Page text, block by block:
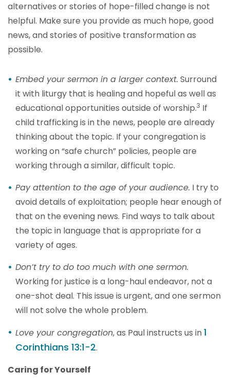
alternatives or stories of hope-filled change is not
helpful. Make sure you provide as much hope, good
news, and stories of positive transformation as
possible.
Embed your sermon in a larger context. Surround
it with liturgy that is healing and hopeful as well as
educational opportunities outside of worship.3 If
child trafficking is in the news, people are already
thinking about the topic. If your congregation is
working on “safe church” policies, people are
working through a similar, difficult topic.
Pay attention to the age of your audience. I try to
avoid details of exploitation; people hear enough of
that on the evening news. Find ways to talk about
the topic in language that is appropriate for a
variety of ages.
Don’t try to do too much with one sermon.
Working for justice is a long-haul endeavor, not a
one-shot deal. This issue is urgent, and one sermon
will not solve the whole problem.
Love your congregation, as Paul instructs us in1
Corinthians 13:1-2.
Caring for Yourself